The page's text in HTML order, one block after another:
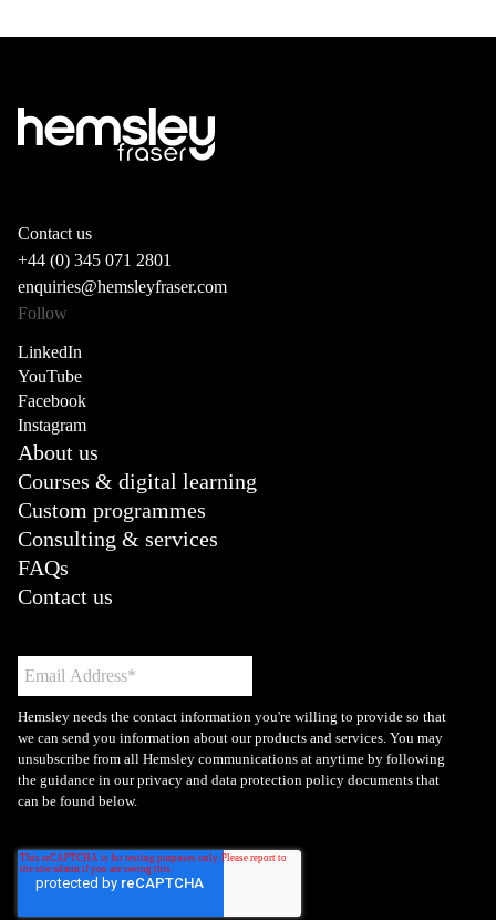
Contact us
+44 (0) 345 071 2801
enquiries@hemsleyfraser.com
Follow
LinkedIn
YouTube
Facebook
Instagram
About us
Courses & digital learning
Custom programmes
Consulting & services
FAQs
Contact us
Hemsley needs the contact information you're willing to provide so that
we can send you information about our products and services. You may
unsubscribe from all Hemsley communications at anytime by following
the guidance in our privacy and data protection policy documents that
can be found below.